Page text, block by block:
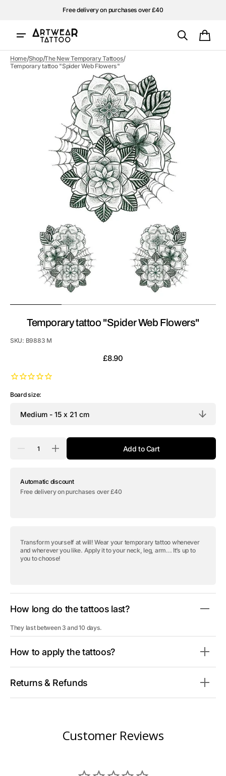
Free delivery on purchases over £40
Cart
Open
media
1
in
Home/Shop/The New Temporary Tattoos/
Temporary tattoo "Spider Web Flowers"
Temporary tattoo "Spider Web Flowers"
SKU: B9883 M
Regular
£8.90
Board size:
Decrease
tattoo
&quot;Spider
Increase
quantity
tattoo
&quot;Spider
Web
Add to Cart
Automatic discount
Free delivery on purchases over £40
Transform yourself at will! Wear your temporary tattoo whenever
and wherever you like. Apply it to your neck, leg, arm... It’s up to
you to choose!
How long do the tattoos last?
They last between 3 and 10 days.
How to apply the tattoos?
Returns & Refunds
Customer Reviews